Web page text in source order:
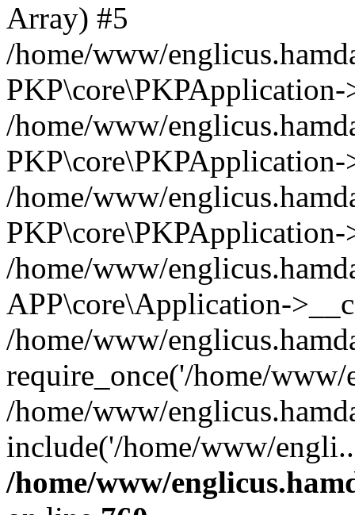
Array) #5
/home/www/
/home/www/
/home/www/
/home/www/
APP\core\Application-
/home/www/
require_once('/home/
/home/www/
include('/home/www/
/home/www/